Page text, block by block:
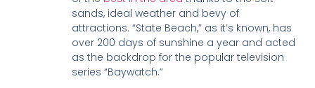
sands, ideal weather and bevy of
attractions. “State Beach,” as it’s known, has
over 200 days of sunshine a year and acted
as the backdrop for the popular television
series “Baywatch.”